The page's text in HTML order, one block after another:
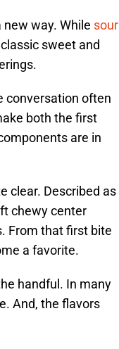
new way. While sour
sweet and
conversation often
both the first
are in
clear. Described as
chewy center
From that first bite
a favorite.
handful. In many
And, the flavors